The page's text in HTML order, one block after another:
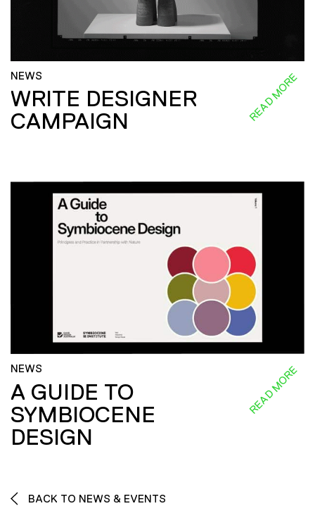
NEWS
WRITE DESIGNER
CAMPAIGN
READ MORE
NEWS
A GUIDE TO
SYMBIOCENE
DESIGN
READ MORE
BACK TO NEWS & EVENTS